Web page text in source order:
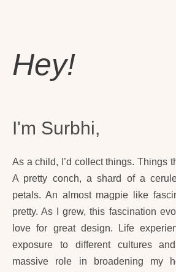
Hey!
I'm Surbhi,
As a child, I’d collect things. Things
A pretty conch, a shard of a
petals. An almost magpie like
pretty. As I grew, this fascination
love for great design. Life
exposure to different cultures
massive role in broadening my